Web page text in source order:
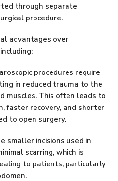
through separate
procedure.
advantages over
procedures require
in reduced trauma to the
muscles. This often leads to
faster recovery, and shorter
to open surgery.
smaller incisions used in
scarring, which is
to patients, particularly